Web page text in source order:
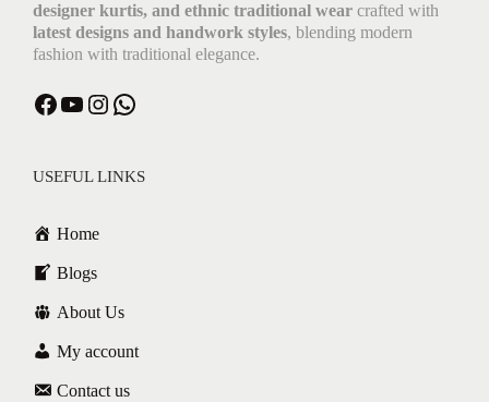
designer kurtis, and ethnic traditional wear crafted with
latest designs and handwork styles, blending modern
fashion with traditional elegance.
USEFUL LINKS
Home
Blogs
About Us
My account
Contact us